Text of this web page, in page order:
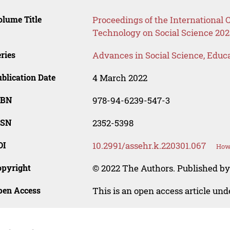
Title
Proceedings of the International
Technology on Social Science
Advances in Social Science,
Date 4 March 2022
978-94-6239-547-3
2352-5398
10.2991/assehr.k.220301.067
© 2022 The Authors. Published
Access This is an open access article